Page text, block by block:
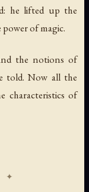
he lifted up the
power of magic.
the notions of
told. Now all the
characteristics of